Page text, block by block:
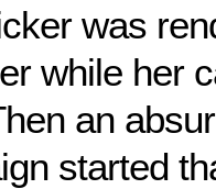
was
while her
an
started